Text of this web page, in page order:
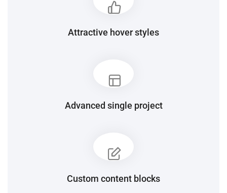
Attractive hover styles
Advanced single project
Custom content blocks